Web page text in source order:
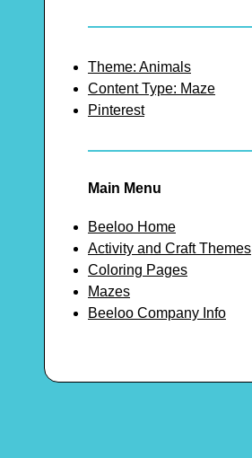
Theme: Animals
Content Type: Maze
Pinterest
Main Menu
Beeloo Home
Activity and Craft Themes
Coloring Pages
Mazes
Beeloo Company Info